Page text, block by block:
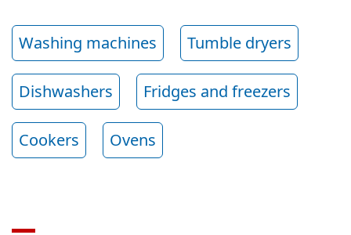
Washing machines Tumble dryers
Dishwashers Fridges and freezers
Cookers Ovens